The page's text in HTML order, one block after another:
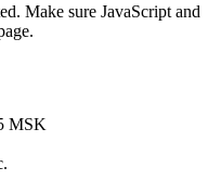
Make sure JavaScript and
MSK